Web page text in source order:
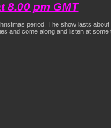
8.00 pm GMT
period. The show lasts
and come along and listen at